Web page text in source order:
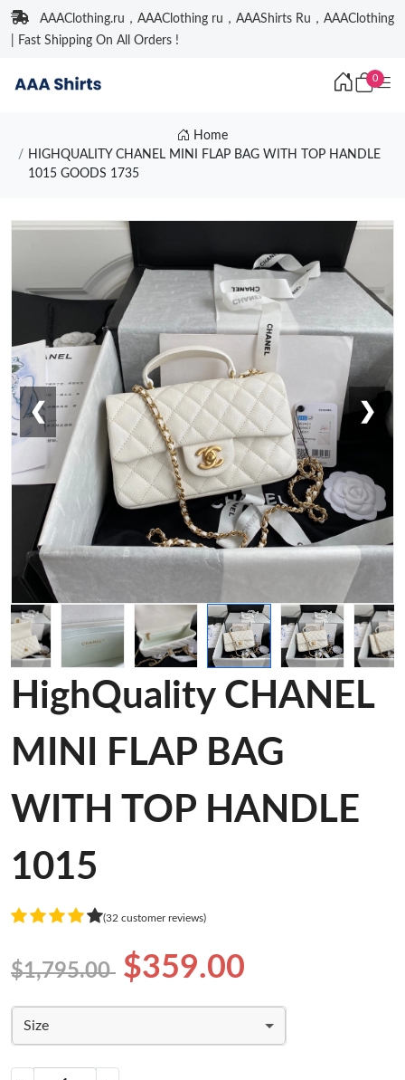
AAAClothing.ru，AAAClothing ru，AAAShirts Ru，AAAClothing
| Fast Shipping On All Orders !
0
Home
HIGHQUALITY CHANEL MINI FLAP BAG WITH TOP HANDLE
1015 GOODS 1735
❮ ❯
HighQuality CHANEL
MINI FLAP BAG
WITH TOP HANDLE
1015
(32 customer reviews)
$1,795.00 $359.00
Size